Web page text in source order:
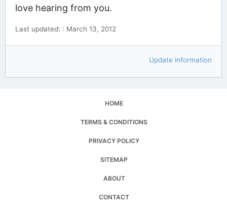
love hearing from you.
Last updated: : March 13, 2012
Update information
HOME
TERMS & CONDITIONS
PRIVACY POLICY
SITEMAP
ABOUT
CONTACT